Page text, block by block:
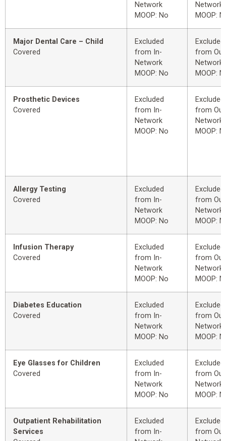
Network
MOOP: No
Network
MOOP:
Major Dental Care – Child
Covered
Excluded
from In-
Network
MOOP: No
Excluded
from
Network
MOOP:
Prosthetic Devices
Covered
Excluded
from In-
Network
MOOP: No
Excluded
from
Network
MOOP:
Allergy Testing
Covered
Excluded
from In-
Network
MOOP: No
Excluded
from
Network
MOOP:
Infusion Therapy
Covered
Excluded
from In-
Network
MOOP: No
Excluded
from
Network
MOOP:
Diabetes Education
Covered
Excluded
from In-
Network
MOOP: No
Excluded
from
Network
MOOP:
Eye Glasses for Children
Covered
Excluded
from In-
Network
MOOP: No
Excluded
from
Network
MOOP:
Outpatient Rehabilitation
Services
Excluded
from In-
Excluded
from